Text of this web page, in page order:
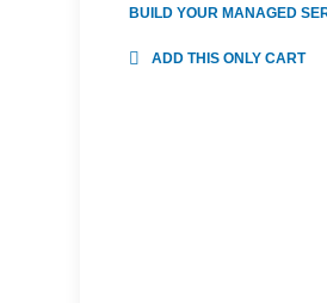
BUILD YOUR MANAGED
ADD THIS ONLY CART